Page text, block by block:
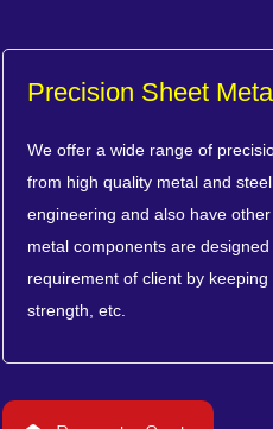
Precision Sheet
We offer a wide range of
from high quality metal and
engineering and also have
metal components are
requirement of client by
strength, etc.